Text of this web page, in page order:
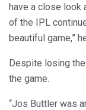
have a close look
of the IPL
beautiful game,”
Despite losing
the game.
“Jos Buttler was